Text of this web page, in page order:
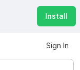
Install
Sign In